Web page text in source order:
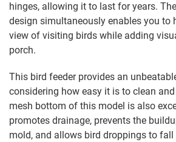
hinges, allowing it to last for years.
design simultaneously enables you to
view of visiting birds while adding
porch.
This bird feeder provides an
considering how easy it is to clean
mesh bottom of this model is also
promotes drainage, prevents the
mold, and allows bird droppings to